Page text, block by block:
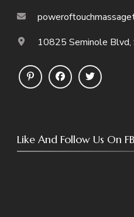
10825 Seminole
Like And Follow Us On FB